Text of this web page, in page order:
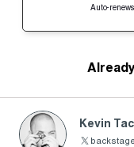
Auto-
Kevin